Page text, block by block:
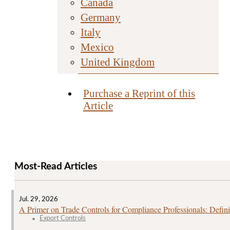
Germany
Italy
Mexico
United Kingdom
Purchase a Reprint of this
Article
Most-Read Articles
Jul. 29, 2026
A Primer on Trade Controls for Compliance Professionals:
Export Controls